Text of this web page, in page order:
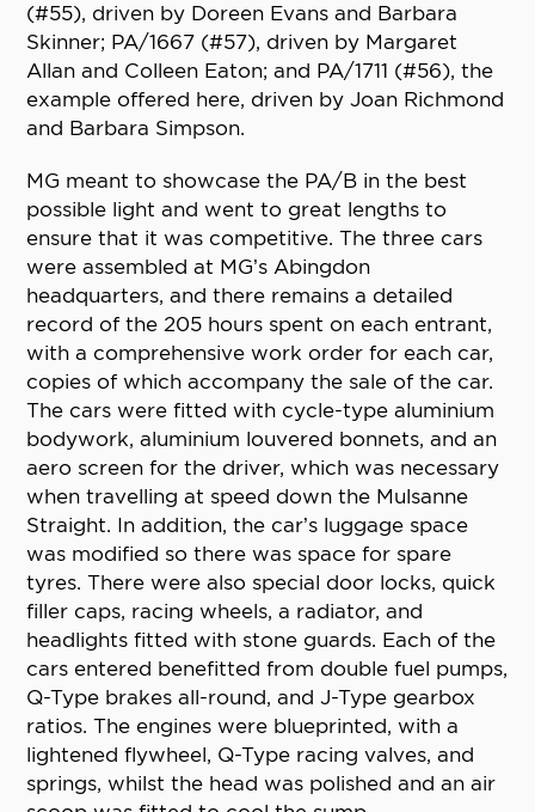
(#55), driven by Doreen Evans and Barbara
Skinner; PA/1667 (#57), driven by Margaret
Allan and Colleen Eaton; and PA/1711 (#56), the
example offered here, driven by Joan Richmond
and Barbara Simpson.
MG meant to showcase the PA/B in the best
possible light and went to great lengths to
ensure that it was competitive. The three cars
were assembled at MG’s Abingdon
headquarters, and there remains a detailed
record of the 205 hours spent on each entrant,
with a comprehensive work order for each car,
copies of which accompany the sale of the car.
The cars were fitted with cycle-type aluminium
bodywork, aluminium louvered bonnets, and an
aero screen for the driver, which was necessary
when travelling at speed down the Mulsanne
Straight. In addition, the car’s luggage space
was modified so there was space for spare
tyres. There were also special door locks, quick
filler caps, racing wheels, a radiator, and
headlights fitted with stone guards. Each of the
cars entered benefitted from double fuel pumps,
Q-Type brakes all-round, and J-Type gearbox
ratios. The engines were blueprinted, with a
lightened flywheel, Q-Type racing valves, and
springs, whilst the head was polished and an air